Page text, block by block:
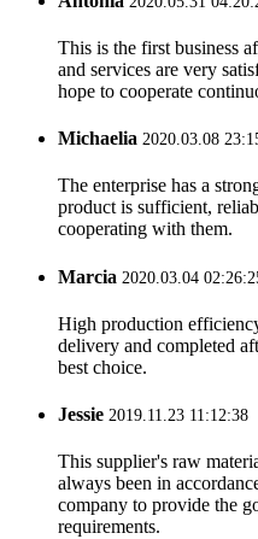
This is the first business
and services are very
hope to cooperate
Michaelia 2020.03.08
The enterprise has a
product is sufficient,
cooperating with them.
Marcia 2020.03.04
High production
delivery and completed
best choice.
Jessie 2019.11.23 11:12:38
This supplier's raw
always been in
company to provide the
requirements.